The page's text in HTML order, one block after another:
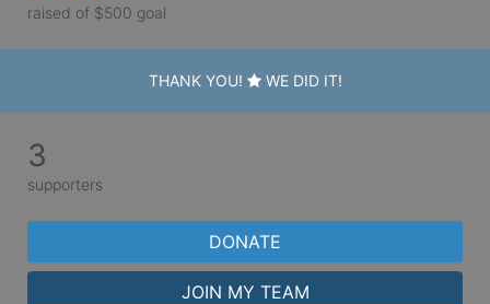
raised of $500 goal
THANK YOU! WE DID IT!
3
supporters
DONATE
JOIN MY TEAM